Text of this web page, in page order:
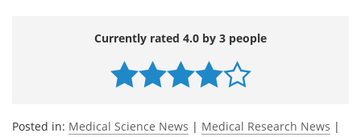
Currently rated 4.0 by 3 people
Posted in: Medical Science News | Medical Research News |